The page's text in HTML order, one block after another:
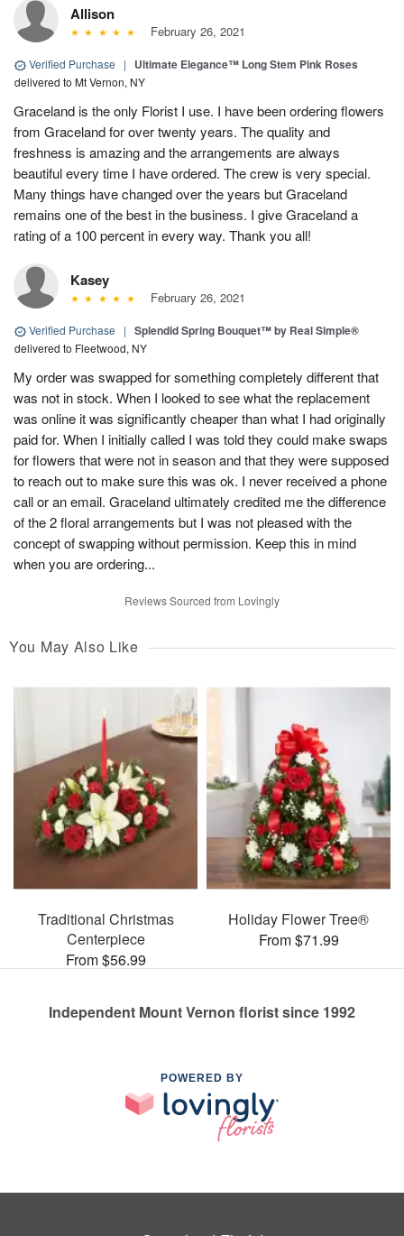
Allison
February 26, 2021
Verified Purchase | Ultimate Elegance™ Long Stem Pink Roses
delivered to Mt Vernon, NY
Graceland is the only Florist I use. I have been ordering flowers
from Graceland for over twenty years. The quality and
freshness is amazing and the arrangements are always
beautiful every time I have ordered. The crew is very special.
Many things have changed over the years but Graceland
remains one of the best in the business. I give Graceland a
rating of a 100 percent in every way. Thank you all!
Kasey
February 26, 2021
Verified Purchase | Splendid Spring Bouquet™ by Real Simple®
delivered to Fleetwood, NY
My order was swapped for something completely different that
was not in stock. When I looked to see what the replacement
was online it was significantly cheaper than what I had originally
paid for. When I initially called I was told they could make swaps
for flowers that were not in season and that they were supposed
to reach out to make sure this was ok. I never received a phone
call or an email. Graceland ultimately credited me the difference
of the 2 floral arrangements but I was not pleased with the
concept of swapping without permission. Keep this in mind
when you are ordering...
Reviews Sourced from Lovingly
You May Also Like
Traditional Christmas
Centerpiece
From $56.99
Holiday Flower Tree®
From $71.99
Independent Mount Vernon florist since 1992
POWERED BY